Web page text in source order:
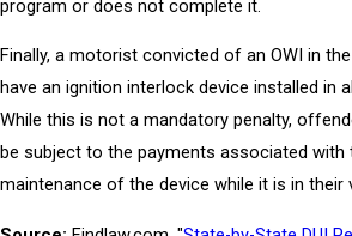
program or does not complete it.
Finally, a motorist convicted of an OWI in
have an ignition interlock device installed in
While this is not a mandatory penalty,
be subject to the payments associated with
maintenance of the device while it is in their